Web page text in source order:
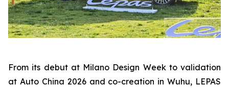
From its debut at Milano Design Week to validation
at Auto China 2026 and co-creation in Wuhu, LEPAS